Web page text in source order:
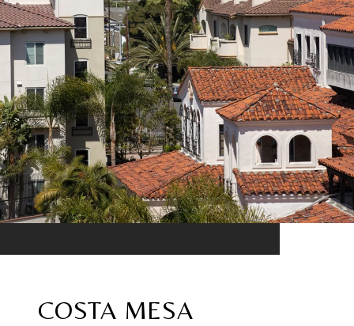
COSTA MESA